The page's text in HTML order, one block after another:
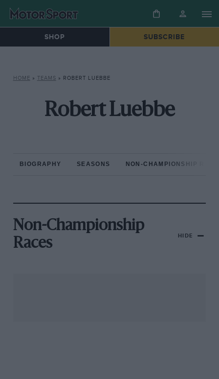
SHOP SUBSCRIBE
HOME » TEAMS » ROBERT LUEBBE
Robert Luebbe
BIOGRAPHY SEASONS NON-CHAMPIONSHIP
Non-Championship
Races
HIDE